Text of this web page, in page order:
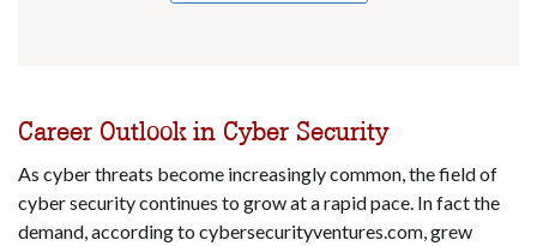
Career Outlook in Cyber Security
As cyber threats become increasingly common, the field of
cyber security continues to grow at a rapid pace. In fact the
demand, according to cybersecurityventures.com, grew